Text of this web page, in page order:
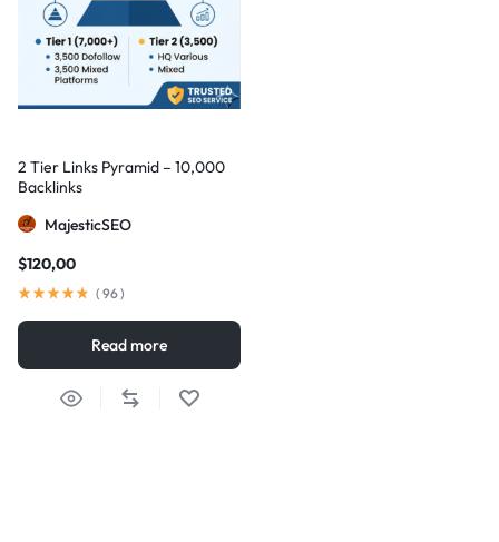
2 Tier Links Pyramid – 10,000
Backlinks
MajesticSEO
$120,00
( 96)
Read more